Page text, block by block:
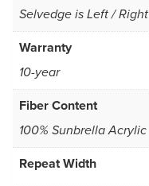
Selvedge is Left / Right
Warranty
10-year
Fiber Content
100% Sunbrella Acrylic
Repeat Width